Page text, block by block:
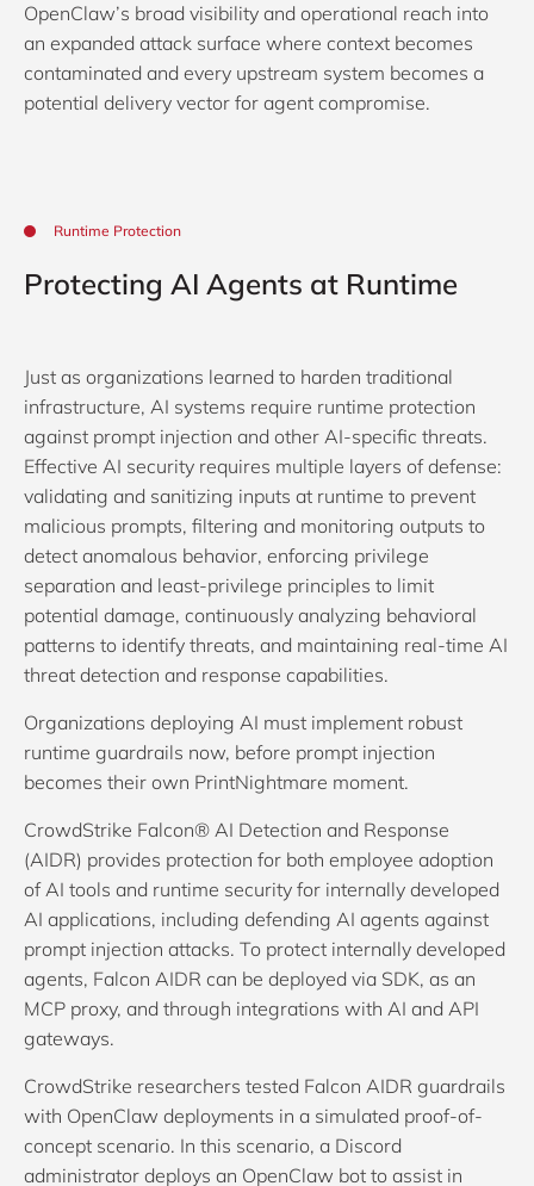
OpenClaw’s broad visibility and operational reach into
an expanded attack surface where context becomes
contaminated and every upstream system becomes a
potential delivery vector for agent compromise.
Runtime Protection
Protecting AI Agents at Runtime
Just as organizations learned to harden traditional
infrastructure, AI systems require runtime protection
against prompt injection and other AI-specific threats.
Effective AI security requires multiple layers of defense:
validating and sanitizing inputs at runtime to prevent
malicious prompts, filtering and monitoring outputs to
detect anomalous behavior, enforcing privilege
separation and least-privilege principles to limit
potential damage, continuously analyzing behavioral
patterns to identify threats, and maintaining real-time AI
threat detection and response capabilities.
Organizations deploying AI must implement robust
runtime guardrails now, before prompt injection
becomes their own PrintNightmare moment.
CrowdStrike Falcon® AI Detection and Response
(AIDR) provides protection for both employee adoption
of AI tools and runtime security for internally developed
AI applications, including defending AI agents against
prompt injection attacks. To protect internally developed
agents, Falcon AIDR can be deployed via SDK, as an
MCP proxy, and through integrations with AI and API
gateways.
CrowdStrike researchers tested Falcon AIDR guardrails
with OpenClaw deployments in a simulated proof-of-
concept scenario. In this scenario, a Discord
administrator deploys an OpenClaw bot to assist in